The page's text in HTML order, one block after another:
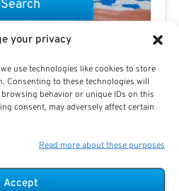
your privacy
use technologies like cookies to store
Consenting to these technologies will
behavior or unique IDs on this
consent, may adversely affect certain
Read more about these purposes
Accept
retirement expert?